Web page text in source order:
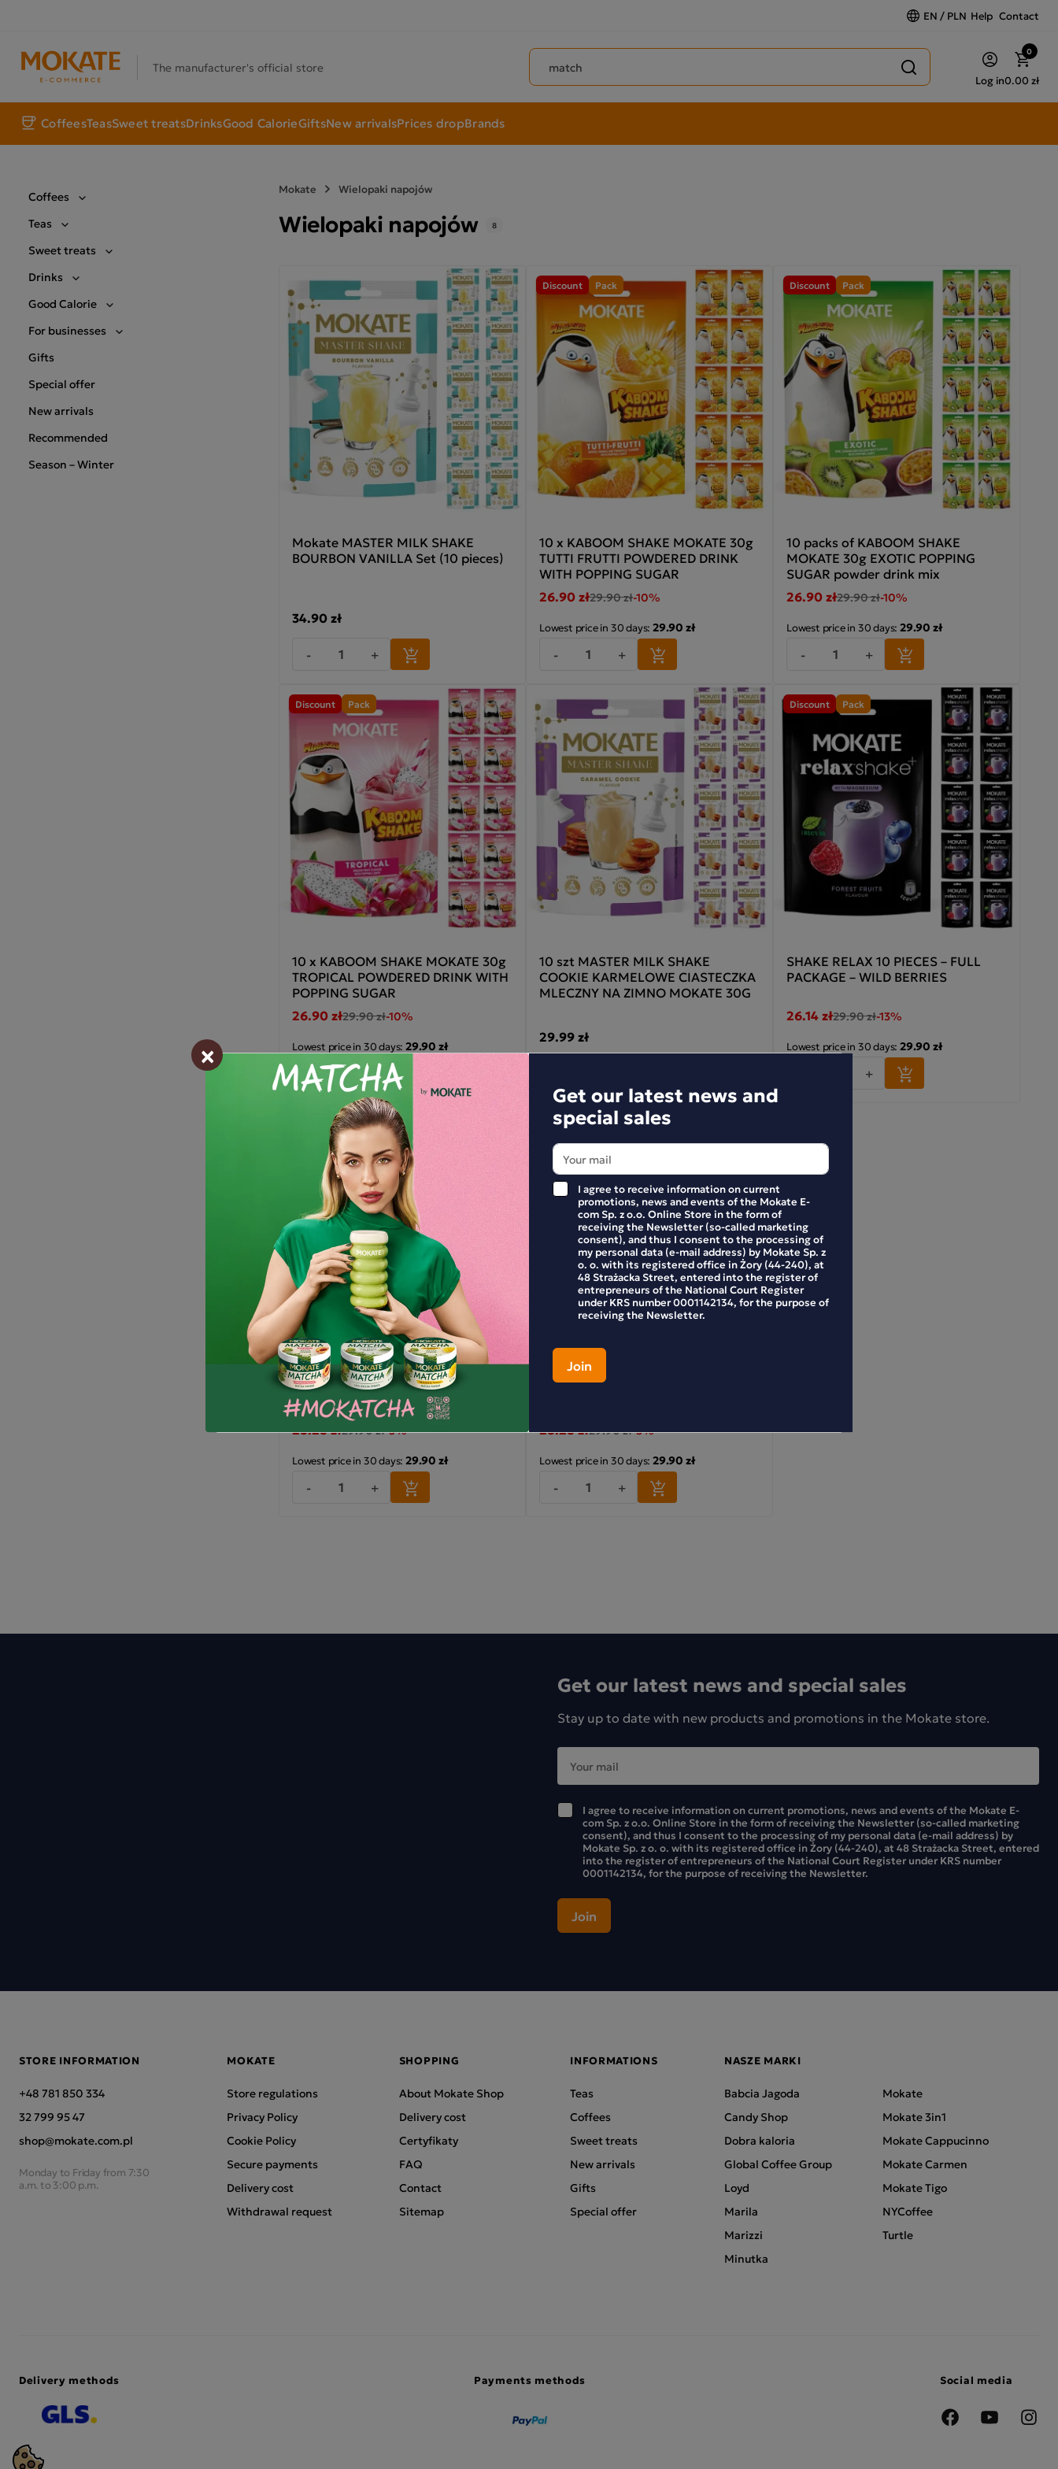
EN / PLN Help Contact
The manufacturer's official store Search products
Log in
0
0.00 zł
CoffeesTeasSweet treatsDrinksGood CalorieGiftsNew arrivalsPrices dropBrands
Coffees
Teas
Sweet treats
Drinks
Good Calorie
For businesses
Gifts
Special offer
New arrivals
Recommended
Season – Winter
Mokate Wielopaki napojów
Wielopaki napojów 8
Mokate MASTER MILK SHAKE
BOURBON VANILLA Set (10 pieces)
34.90 zł
-
+
Discount Pack
10 x KABOOM SHAKE MOKATE 30g
TUTTI FRUTTI POWDERED DRINK
WITH POPPING SUGAR
26.90 zł29.90 zł-10%
Lowest price in 30 days:29.90 zł
- +
Discount Pack
10 packs of KABOOM SHAKE
MOKATE 30g EXOTIC POPPING
SUGAR powder drink mix
26.90 zł29.90 zł-10%
Lowest price in 30 days:29.90 zł
- +
Discount Pack
10 x KABOOM SHAKE MOKATE 30g
TROPICAL POWDERED DRINK WITH
POPPING SUGAR
26.90 zł29.90 zł-10%
Lowest price in 30 days:29.90 zł
- +
10 szt MASTER MILK SHAKE
COOKIE KARMELOWE CIASTECZKA
MLECZNY NA ZIMNO MOKATE 30G
29.99 zł
Discount Pack
SHAKE RELAX 10 PIECES – FULL
PACKAGE – WILD BERRIES
26.14 zł29.90 zł-13%
Lowest price in 30 days:29.90 zł
+
Discount Pack
Full pack of 10 Frozenccino Malaga
28.28 zł29.90 zł-5%
Lowest price in 30 days:29.90 zł
- +
Discount Pack
Full pack of 10 Frozenccino Choco-
28.28 zł29.90 zł-5%
Lowest price in 30 days:29.90 zł
- +
Get our latest news and special sales
Stay up to date with new products and promotions in the Mokate store.
I agree to receive information on current promotions, news and events of the Mokate E-
com Sp. z o.o. Online Store in the form of receiving the Newsletter (so-called marketing
consent), and thus I consent to the processing of my personal data (e-mail address) by
Mokate Sp. z o. o. with its registered office in Żory (44-240), at 48 Strażacka Street, entered
into the register of entrepreneurs of the National Court Register under KRS number
0001142134, for the purpose of receiving the Newsletter.
STORE INFORMATION
+48 781 850 334
32 799 95 47
shop@mokate.com.pl
Monday to Friday from 7:30
a.m. to 3:00 p.m.
MOKATE
Store regulations
Privacy Policy
Cookie Policy
Secure payments
Delivery cost
Withdrawal request
SHOPPING
About Mokate Shop
Delivery cost
Certyfikaty
FAQ
Contact
Sitemap
INFORMATIONS
Teas
Coffees
Sweet treats
New arrivals
Gifts
Special offer
NASZE MARKI
Babcia Jagoda
Candy Shop
Dobra kaloria
Global Coffee Group
Loyd
Marila
Marizzi
Minutka
Mokate
Mokate 3in1
Mokate Cappucinno
Mokate Carmen
Mokate Tigo
NYCoffee
Turtle
×
Get our latest news and
special sales
I agree to receive information on current
promotions, news and events of the Mokate E-
com Sp. z o.o. Online Store in the form of
receiving the Newsletter (so-called marketing
consent), and thus I consent to the processing of
my personal data (e-mail address) by Mokate Sp. z
o. o. with its registered office in Żory (44-240), at
48 Strażacka Street, entered into the register of
entrepreneurs of the National Court Register
under KRS number 0001142134, for the purpose of
receiving the Newsletter.
Delivery methods Payments methods Social media